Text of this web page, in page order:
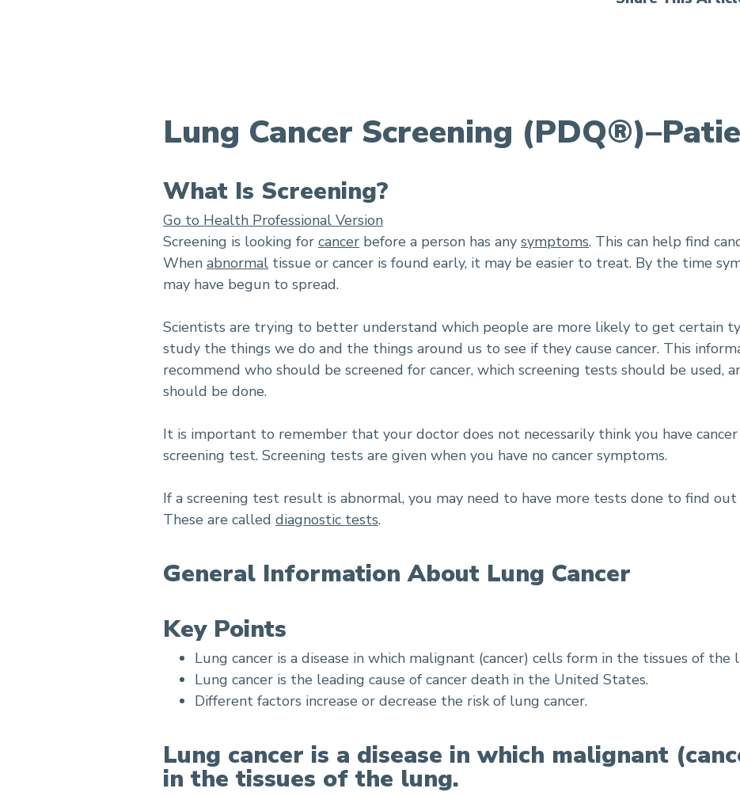
Lung Cancer Screening
What Is Screening?
Go to Health Professional Version
Screening is looking for cancer before a person has any symptoms. This can help find
When abnormal tissue or cancer is found early, it may be easier to treat. By the time
may have begun to spread.
Scientists are trying to better understand which people are more likely to get certain
study the things we do and the things around us to see if they cause cancer. This
recommend who should be screened for cancer, which screening tests should be used,
should be done.
It is important to remember that your doctor does not necessarily think you have
screening test. Screening tests are given when you have no cancer symptoms.
If a screening test result is abnormal, you may need to have more tests done to find out
These are called diagnostic tests.
General Information About Lung Cancer
Key Points
Lung cancer is a disease in which malignant (cancer) cells form in the tissues of the
Lung cancer is the leading cause of cancer death in the United States.
Different factors increase or decrease the risk of lung cancer.
Lung cancer is a disease in which malignant
in the tissues of the lung.